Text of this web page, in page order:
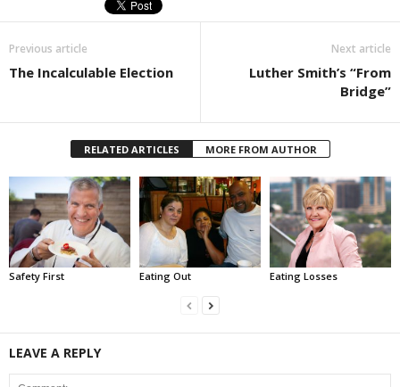
Previous article
The Incalculable Election
Next article
Luther Smith’s “From
Bridge”
RELATED ARTICLES MORE FROM AUTHOR
Safety First Eating Out Eating Losses
LEAVE A REPLY